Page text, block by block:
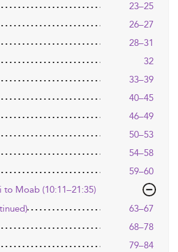
23–25
26–27
28–31
32
33–39
40–45
46–49
50–53
54–58
59–60
to Moab (10:11–21:35)
63–67
68–78
79–84